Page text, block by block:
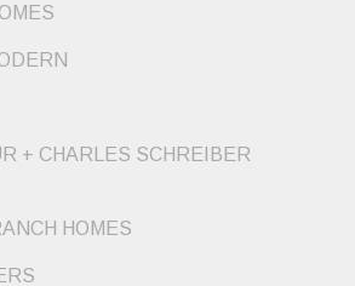
+ CHARLES SCHREIBER
HOMES